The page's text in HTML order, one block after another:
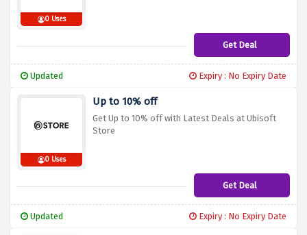
0 Uses
Get Deal
Updated Expiry : No Expiry Date
0 Uses
Up to 10% off
Get Up to 10% off with Latest Deals at Ubisoft
Store
Get Deal
Updated Expiry : No Expiry Date